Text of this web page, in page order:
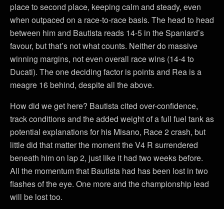
place to second place, keeping calm and steady, even
when outpaced on a race-to-race basis. The head to head
between him and Bautista reads 14-5 in the Spaniard’s
favour, but that’s not what counts. Neither do massive
winning margins, not even overall race wins (14-4 to
Ducati). The one deciding factor is points and Rea is a
meagre 16 behind, despite all the above.
How did we get here? Bautista cited over-confidence,
track conditions and the added weight of a full fuel tank as
potential explanations for his Misano, Race 2 crash, but
little did that matter the moment the V4 R surrendered
beneath him on lap 2, just like it had two weeks before.
All the momentum that Bautista had has been lost in two
flashes of the eye. One more and the championship lead
will be lost too.